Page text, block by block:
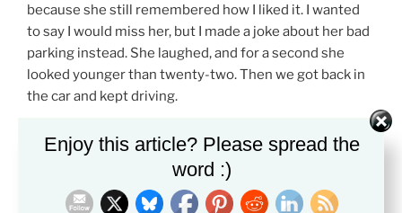
because she still remembered how I liked it. I wanted
to say I would miss her, but I made a joke about her bad
parking instead. She laughed, and for a second she
looked younger than twenty-two. Then we got back in
the car and kept driving.
Set a timer for ten minutes and write about the last
Enjoy this article? Please spread the
word :)